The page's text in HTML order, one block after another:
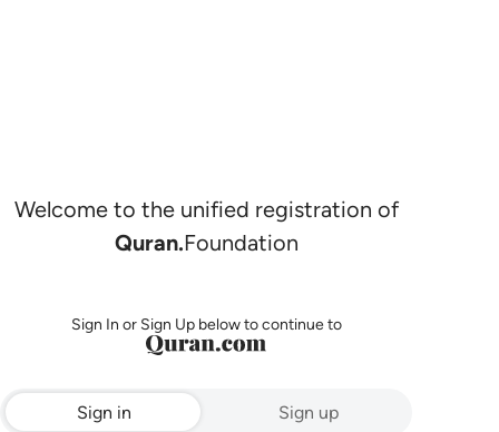
Welcome to the unified registration of
Quran.Foundation
Sign In or Sign Up below to continue to
Sign in Sign up